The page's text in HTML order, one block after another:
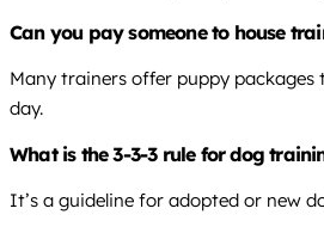
Can you pay someone to house
Many trainers offer puppy
day.
What is the 3-3-3 rule for dog
It’s a guideline for adopted or new